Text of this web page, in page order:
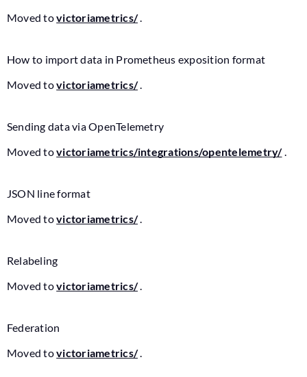
Moved tovictoriametrics/.
How to import data in Prometheus exposition format
Moved tovictoriametrics/.
Sending data via OpenTelemetry
Moved tovictoriametrics/integrations/opentelemetry/.
JSON line format
Moved tovictoriametrics/.
Relabeling
Moved tovictoriametrics/.
Federation
Moved tovictoriametrics/.